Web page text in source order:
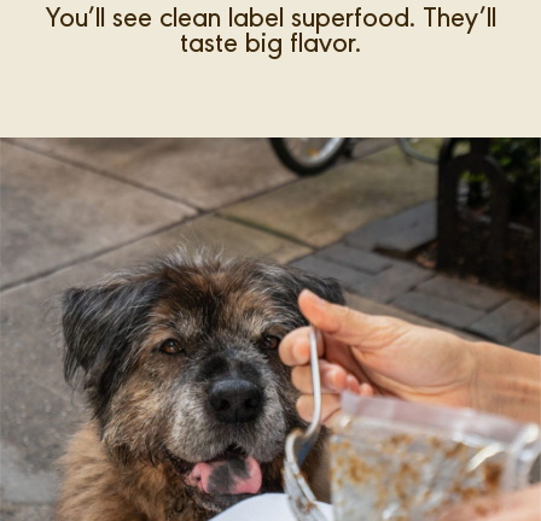
You’ll see clean label superfood. They’ll
taste big flavor.